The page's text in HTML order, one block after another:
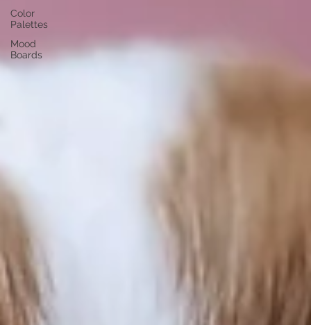
Color
Palettes
Mood
Boards